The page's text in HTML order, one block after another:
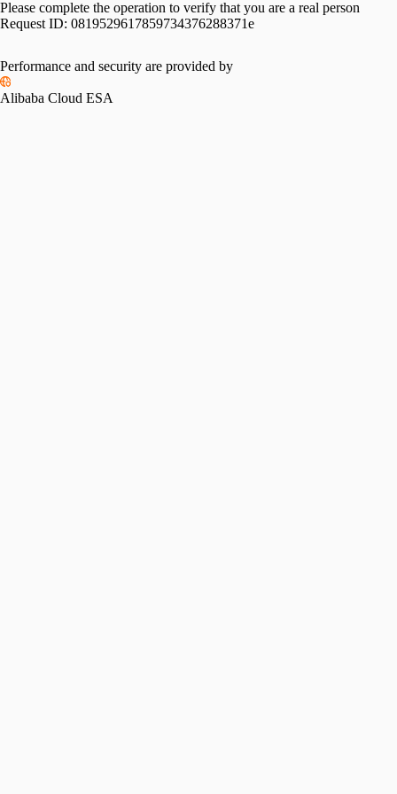
Please complete the operation to verify that you are a real person
Request ID: 0819529617859734376288371e
Performance and security are provided by
Alibaba Cloud ESA